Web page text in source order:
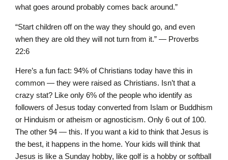
what goes around probably comes back around.”
“Start children off on the way they should go, and even
when they are old they will not turn from it.” — Proverbs
22:6
Here’s a fun fact: 94% of Christians today have this in
common — they were raised as Christians. Isn’t that a
crazy stat? Like only 6% of the people who identify as
followers of Jesus today converted from Islam or Buddhism
or Hinduism or atheism or agnosticism. Only 6 out of 100.
The other 94 — this. If you want a kid to think that Jesus is
the best, it happens in the home. Your kids will think that
Jesus is like a Sunday hobby, like golf is a hobby or softball